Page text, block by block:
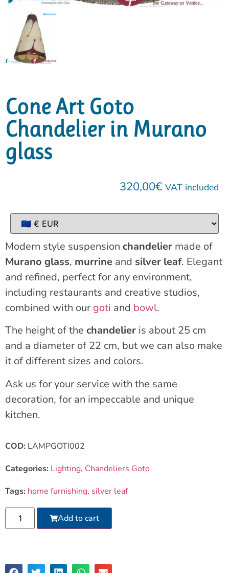
Cone Art Goto
Chandelier in Murano
glass
320,00€ VAT included
Modern style suspension chandelier made of
Murano glass, murrine and silver leaf. Elegant
and refined, perfect for any environment,
including restaurants and creative studios,
combined with our goti and bowl.
The height of the chandelier is about 25 cm
and a diameter of 22 cm, but we can also make
it of different sizes and colors.
Ask us for your service with the same
decoration, for an impeccable and unique
kitchen.
COD: LAMPGOTI002
Categories: Lighting, Chandeliers Goto
Tags: home furnishing, silver leaf
Add to cart